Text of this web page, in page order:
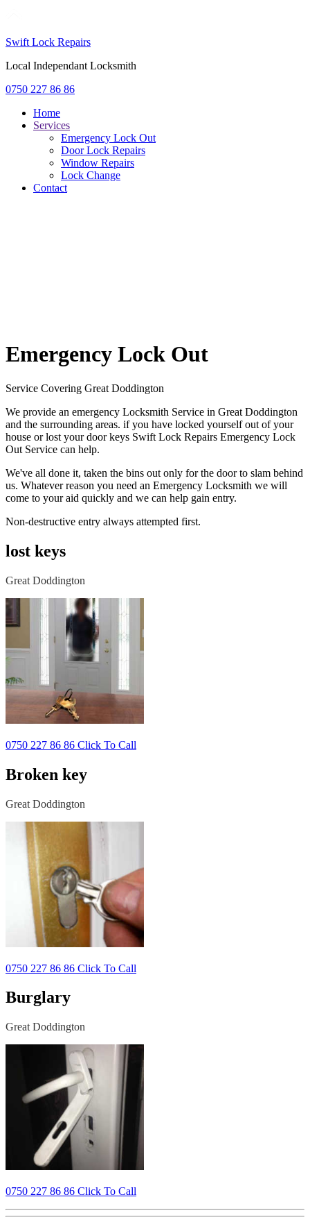
Swift Lock Repairs
Local Independant Locksmith
0750 227 86 86
Home
Services
Emergency Lock Out
Door Lock Repairs
Window Repairs
Lock Change
Contact
Emergency Lock Out
Service Covering Great Doddington
We provide an emergency Locksmith Service in Great Doddington
and the surrounding areas. if you have locked yourself out of your
house or lost your door keys Swift Lock Repairs Emergency Lock
Out Service can help.
We've all done it, taken the bins out only for the door to slam behind
us. Whatever reason you need an Emergency Locksmith we will
come to your aid quickly and we can help gain entry.
Non-destructive entry always attempted first.
lost keys
Great Doddington
0750 227 86 86 Click To Call
Broken key
Great Doddington
0750 227 86 86 Click To Call
Burglary
Great Doddington
0750 227 86 86 Click To Call